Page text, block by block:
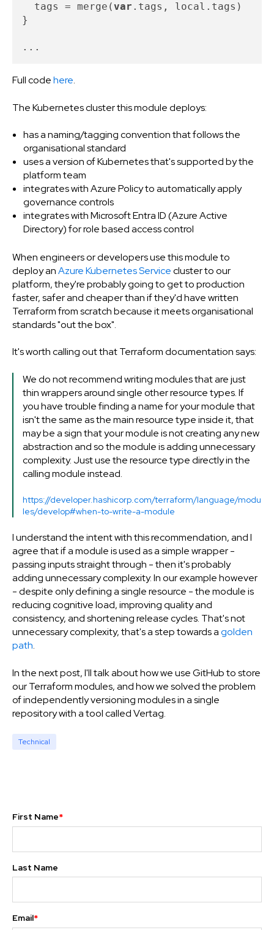
  tags = merge(
var .tags, local.tags)
}
Full codehere.
The Kubernetes cluster this module deploys:
has a naming/tagging convention that follows the
organisational standard
uses a version of Kubernetes that's supported by the
platform team
integrates with Azure Policy to automatically apply
governance controls
integrates with Microsoft Entra ID (Azure Active
Directory) for role based access control
When engineers or developers use this module to
deploy anAzure Kubernetes Servicecluster to our
platform, they're probably going to get to production
faster, safer and cheaper than if they'd have written
Terraform from scratch because it meets organisational
standards "out the box".
It's worth calling out that Terraform documentation says:
We do not recommend writing modules that are just
thin wrappers around single other resource types. If
you have trouble finding a name for your module that
isn't the same as the main resource type inside it, that
may be a sign that your module is not creating any new
abstraction and so the module is adding unnecessary
complexity. Just use the resource type directly in the
calling module instead.
https://developer.hashicorp.com/terraform/language/modu
les/develop#when-to-write-a-module
I understand the intent with this recommendation, and I
agree that if a module is used as a simple wrapper -
passing inputs straight through - then it's probably
adding unnecessary complexity. In our example however
- despite only defining a single resource - the module is
reducing cognitive load, improving quality and
consistency, and shortening release cycles. That's not
unnecessary complexity, that's a step towards agolden
path.
In the next post, I'll talk about how we use GitHub to store
our Terraform modules, and how we solved the problem
of independently versioning modules in a single
repository with a tool called Vertag.
Technical
First Name*
Last Name
Email*